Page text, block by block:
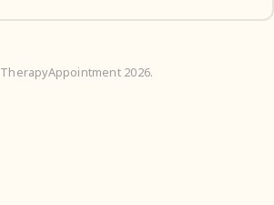
TherapyAppointment2026.